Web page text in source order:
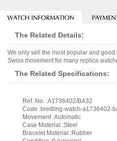
The Related Details:
We only sell the most popular and
Swiss movement for many replica
The Related Specifications:
Ref. No. :A1736402/BA32
Code :breitling-watch-a1736402-
Movement :Automatic
Case Material :Steel
Bracelet Material :Rubber